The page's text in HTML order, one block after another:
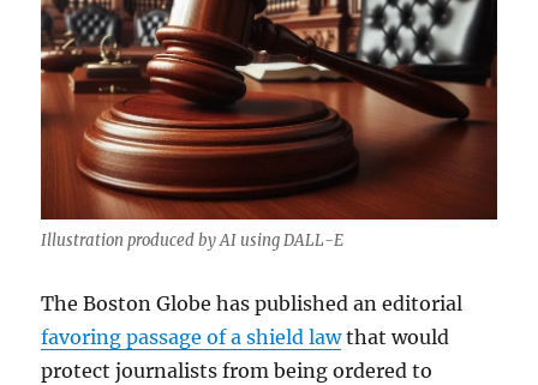
Illustration produced by AI using DALL-E
The Boston Globe has published an editorial
favoring passage of a shield lawthat would
protect journalists from being ordered to